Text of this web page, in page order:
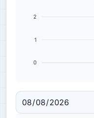
2
1
0